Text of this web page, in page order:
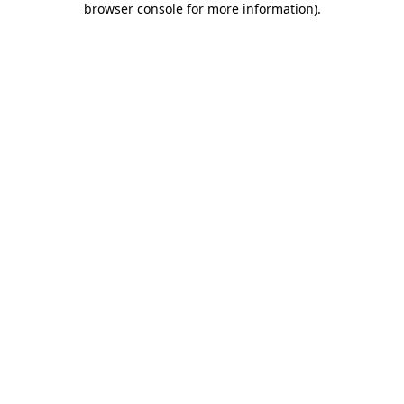
browser console for more information).